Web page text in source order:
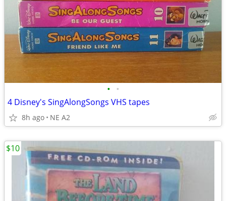
• •
4 Disney's SingAlongSongs VHS tapes
8h ago NE A2
$10